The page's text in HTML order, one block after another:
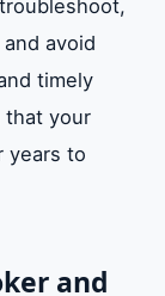
avoid
timely
that your
years to
and